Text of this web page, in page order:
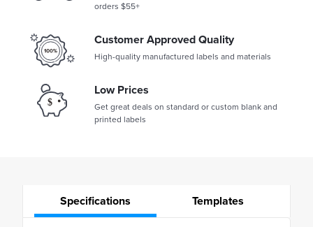
orders $55+
Customer Approved Quality
High-quality manufactured labels and materials
Low Prices
Get great deals on standard or custom blank and
printed labels
Specifications Templates